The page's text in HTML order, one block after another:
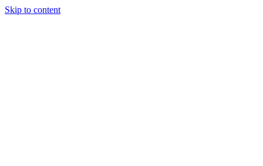
Skip to content